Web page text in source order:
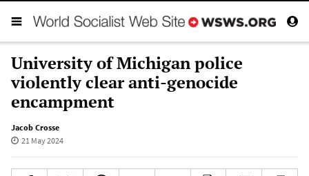
University of Michigan police
violently clear anti-genocide
encampment
Jacob Crosse
21 May 2024